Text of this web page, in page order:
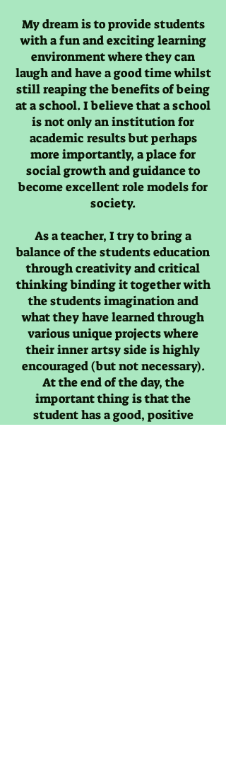
My dream is to provide students
with a fun and exciting learning
environment where they can
laugh and have a good time whilst
still reaping the benefits of being
at a school. I believe that a school
is not only an institution for
academic results but perhaps
more importantly, a place for
social growth and guidance to
become excellent role models for
society.
As a teacher, I try to bring a
balance of the students education
through creativity and critical
thinking binding it together with
the students imagination and
what they have learned through
various unique projects where
their inner artsy side is highly
encouraged (but not necessary).
At the end of the day, the
important thing is that the
student has a good, positive